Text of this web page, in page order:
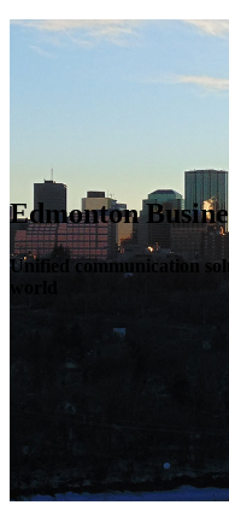
Edmonton
Unified communication
world